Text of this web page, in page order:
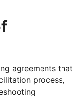
agreements that
process,